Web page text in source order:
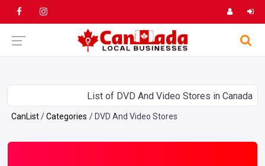
List of DVD And Video Stores in Canada
CanList Categories DVD And Video Stores